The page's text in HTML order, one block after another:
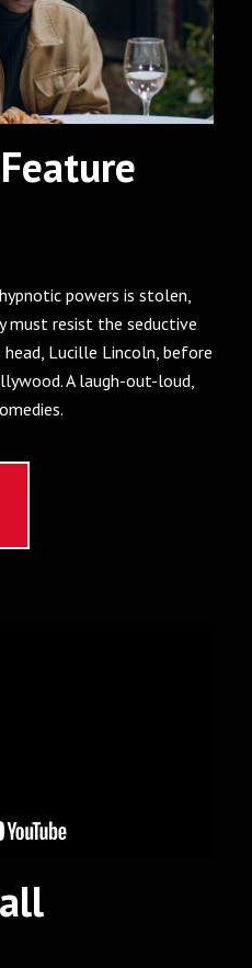
powers is stolen,
must resist the seductive
Lucille Lincoln, before
A laugh-out-loud,